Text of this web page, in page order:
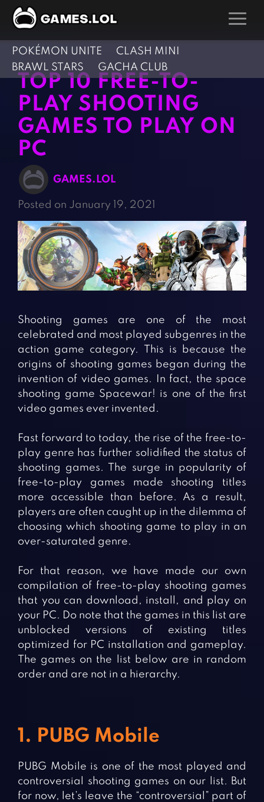
GAMES
Action Games
Adventure Games
Arcade Games
Board Games
Card Games
Casual Games
Clicker Games
Cooking Games
Crazy Games
Fighting Games
Girl Games
Horror Games
Hunting Games
Kids Games
Multiplayer Games
Role Playing Games
Shooting Games
Silver Games
Simulation Games
Sports Games
Word Games
BLOG
CONTACT
POKÉMON UNITE
CLASH MINI
BRAWL STARS
GACHA CLUB
TOP 10 FREE-TO-
PLAY SHOOTING
GAMES TO PLAY ON
PC
GAMES.LOL
Posted on January 19, 2021
Shooting games are one of the most
celebrated and most played subgenres in the
action game category. This is because the
origins of shooting games began during the
invention of video games. In fact, the space
shooting game Spacewar! is one of the first
video games ever invented.
Fast forward to today, the rise of the free-to-
play genre has further solidified the status of
shooting games. The surge in popularity of
free-to-play games made shooting titles
more accessible than before. As a result,
players are often caught up in the dilemma of
choosing which shooting game to play in an
over-saturated genre.
For that reason, we have made our own
compilation of free-to-play shooting games
that you can download, install, and play on
your PC. Do note that the games in this list are
unblocked versions of existing titles
optimized for PC installation and gameplay.
The games on the list below are in random
order and are not in a hierarchy.
1. PUBG Mobile
PUBG Mobile is one of the most played and
controversial shooting games on our list. But
for now, let’s leave the “controversial” part of